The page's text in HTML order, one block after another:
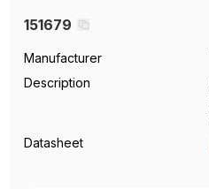
151679
Manufacturer
Description
Datasheet